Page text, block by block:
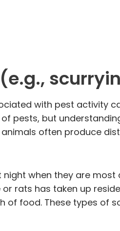
with pest activity
pests, but
often produce
when they are most
rats has taken up
food. These types of